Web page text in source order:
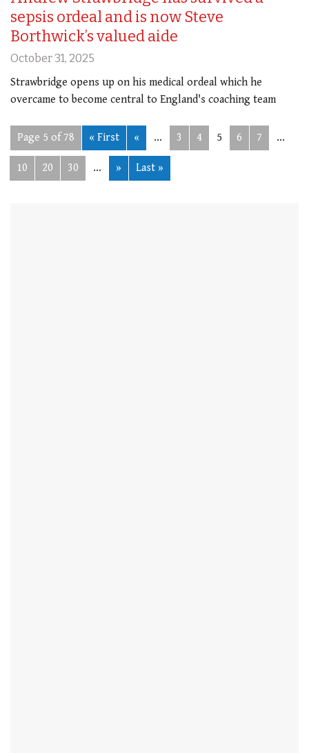
sepsis ordeal and is now Steve
Borthwick’s valued aide
October 31, 2025
Strawbridge opens up on his medical ordeal which he
overcame to become central to England's coaching team
Page 5 of 78 « First « ... 3 4 5 6 7 ...
10 20 30 ... » Last »